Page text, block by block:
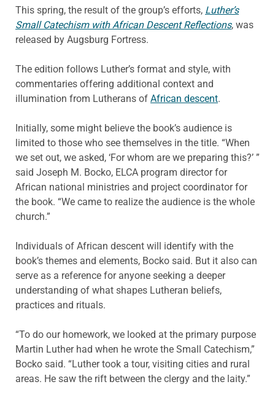
This spring, the result of the group’s efforts, Luther’s
Small Catechism with African Descent Reflections, was
released by Augsburg Fortress.
The edition follows Luther’s format and style, with
commentaries offering additional context and
illumination from Lutherans of African descent.
Initially, some might believe the book’s audience is
limited to those who see themselves in the title. “When
we set out, we asked, ‘For whom are we preparing this?’ ”
said Joseph M. Bocko, ELCA program director for
African national ministries and project coordinator for
the book. “We came to realize the audience is the whole
church.”
Individuals of African descent will identify with the
book’s themes and elements, Bocko said. But it also can
serve as a reference for anyone seeking a deeper
understanding of what shapes Lutheran beliefs,
practices and rituals.
“To do our homework, we looked at the primary purpose
Martin Luther had when he wrote the Small Catechism,”
Bocko said. “Luther took a tour, visiting cities and rural
areas. He saw the rift between the clergy and the laity.”